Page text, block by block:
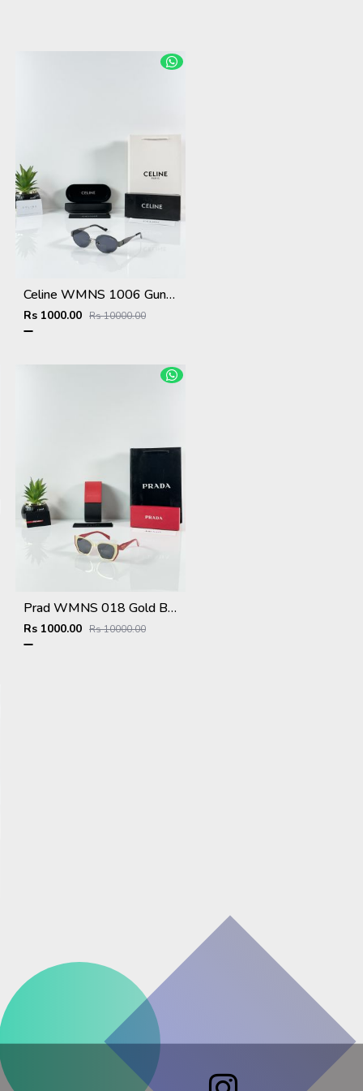
Celine WMNS 1006 Gun Black
Rs 1000.00 Rs 10000.00
Prad WMNS 018 Gold Black Red
Rs 1000.00 Rs 10000.00